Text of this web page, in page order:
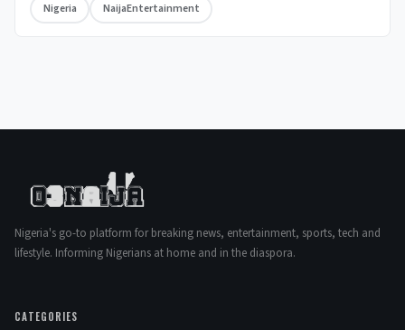
Nigeria
NaijaEntertainment
Nigeria's go-to platform for breaking news, entertainment, sports, tech and
lifestyle. Informing Nigerians at home and in the diaspora.
CATEGORIES